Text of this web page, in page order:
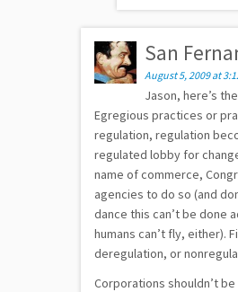
San
August 5, 2009 at
Jason, here’s
Egregious practices or
regulation, regulation
regulated lobby for
name of commerce,
agencies to do so (and
dance this can’t be done
humans can’t fly, either).
deregulation, or
Corporations shouldn’t